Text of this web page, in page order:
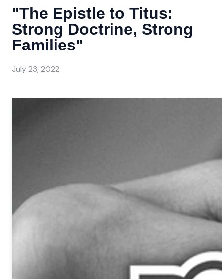
"The Epistle to Titus:
Strong Doctrine, Strong
Families"
July 23, 2022